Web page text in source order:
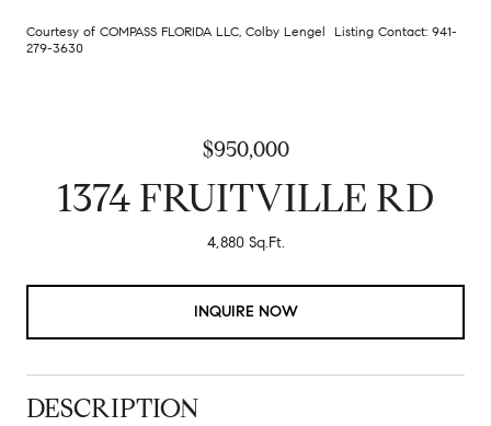
Courtesy of COMPASS FLORIDA LLC, Colby Lengel Listing Contact: 941-
279-3630
$950,000
1374 FRUITVILLE RD
4,880 Sq.Ft.
INQUIRE NOW
DESCRIPTION